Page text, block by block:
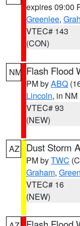
expires 09:00
Greenlee,
VTEC# 143
(CON)
NM Flash Flood
PM byABQ
Lincoln, in NM
VTEC# 93
(NEW)
AZ Dust Storm
PM byTWC
Graham,
VTEC# 16
(NEW)